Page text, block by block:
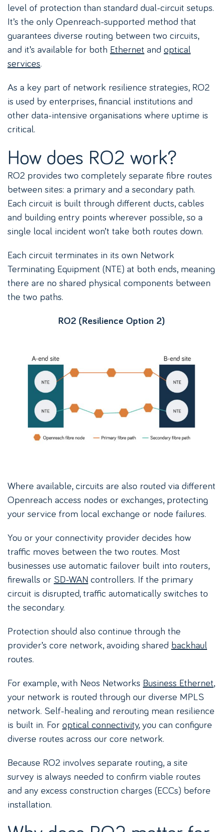
level of protection than standard dual-circuit setups.
It’s the only Openreach-supported method that
guarantees diverse routing between two circuits,
and it’s available for both Ethernet and optical
services.
As a key part of network resilience strategies, RO2
is used by enterprises, financial institutions and
other data-intensive organisations where uptime is
critical.
How does RO2 work?
RO2 provides two completely separate fibre routes
between sites: a primary and a secondary path.
Each circuit is built through different ducts, cables
and building entry points wherever possible, so a
single local incident won’t take both routes down.
Each circuit terminates in its own Network
Terminating Equipment (NTE) at both ends, meaning
there are no shared physical components between
the two paths.
RO2 (Resilience Option 2)
Where available, circuits are also routed via different
Openreach access nodes or exchanges, protecting
your service from local exchange or node failures.
You or your connectivity provider decides how
traffic moves between the two routes. Most
businesses use automatic failover built into routers,
firewalls or SD-WAN controllers. If the primary
circuit is disrupted, traffic automatically switches to
the secondary.
Protection should also continue through the
provider’s core network, avoiding shared backhaul
routes.
For example, with Neos Networks Business Ethernet,
your network is routed through our diverse MPLS
network. Self-healing and rerouting mean resilience
is built in. Foroptical connectivity, you can configure
diverse routes across our core network.
Because RO2 involves separate routing, a site
survey is always needed to confirm viable routes
and any excess construction charges (ECCs) before
installation.